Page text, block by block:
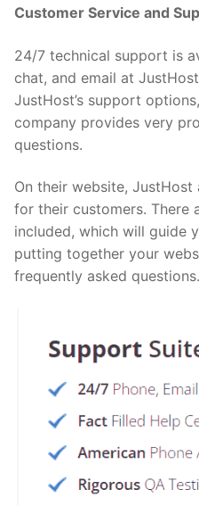
Customer Service and
24/7 technical support is
chat, and email at
JustHost’s support
company provides very
questions.
On their website,
for their customers. There
included, which will guide
putting together your
frequently asked questions.